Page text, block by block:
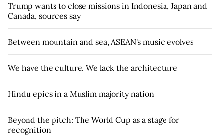
Trump wants to close missions in Indonesia, Japan and
Canada, sources say
Between mountain and sea, ASEAN's music evolves
We have the culture. We lack the architecture
Hindu epics in a Muslim majority nation
Beyond the pitch: The World Cup as a stage for
recognition